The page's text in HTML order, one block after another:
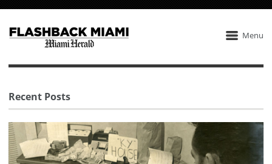
Menu
Recent Posts